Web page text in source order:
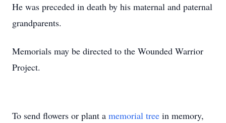
He was preceded in death by his maternal and paternal
grandparents.
Memorials may be directed to the Wounded Warrior
Project.
To send flowers or plant a memorial tree in memory,